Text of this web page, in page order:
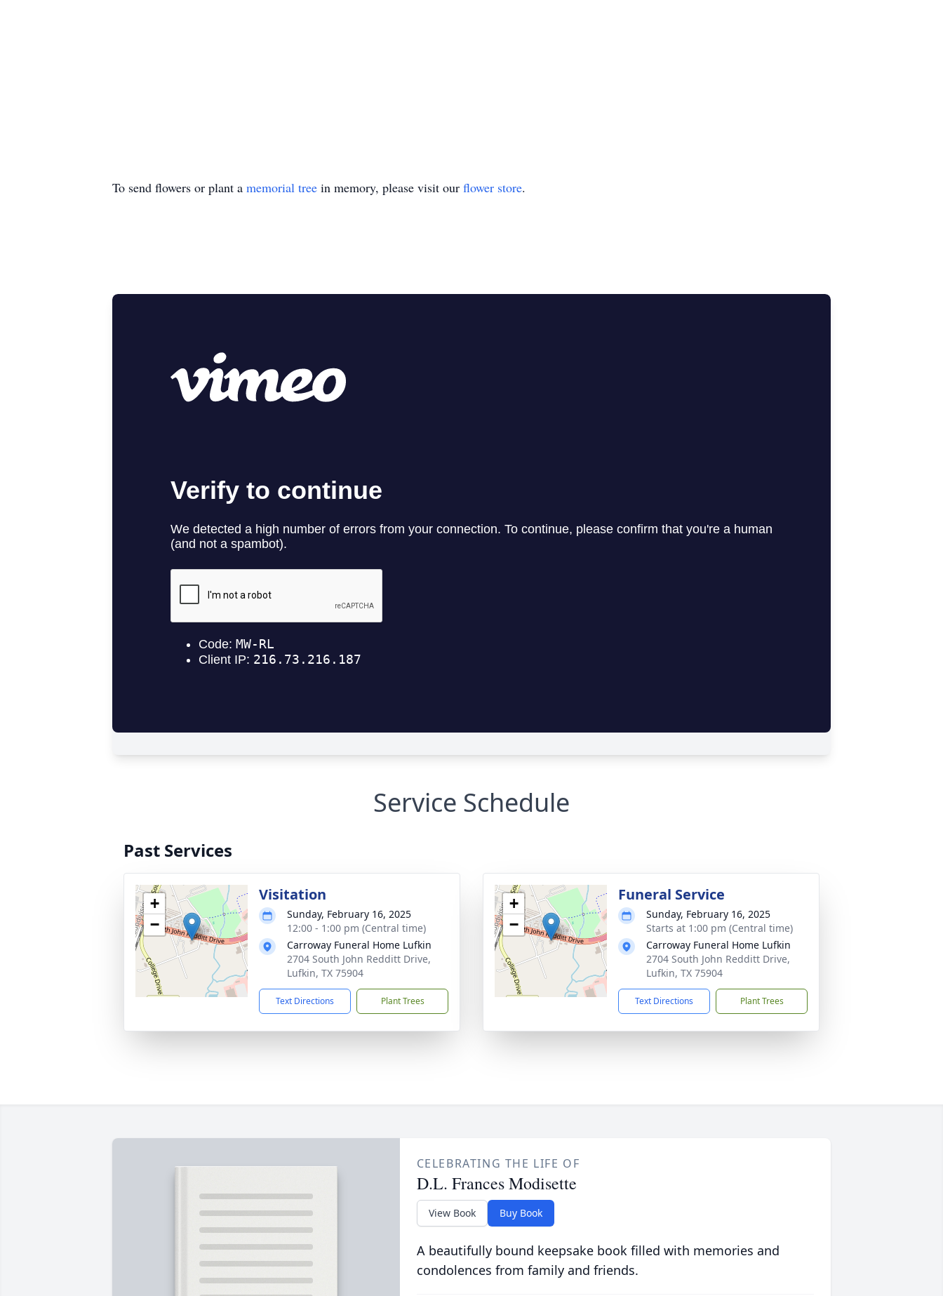
To send flowers or plant a memorial tree in memory, please visit our flower store.
Service Schedule
Past Services
+
−
Visitation
Sunday, February 16, 2025
12:00 - 1:00 pm (Central time)
Carroway Funeral Home Lufkin
2704 South John Redditt Drive,
Lufkin, TX 75904
Text Directions Plant Trees
+
−
Funeral Service
Sunday, February 16, 2025
Starts at 1:00 pm (Central time)
Carroway Funeral Home Lufkin
2704 South John Redditt Drive,
Lufkin, TX 75904
Text Directions Plant Trees
CELEBRATING THE LIFE OF
D.L. Frances Modisette
View Book Buy Book
A beautifully bound keepsake book filled with memories and
condolences from family and friends.